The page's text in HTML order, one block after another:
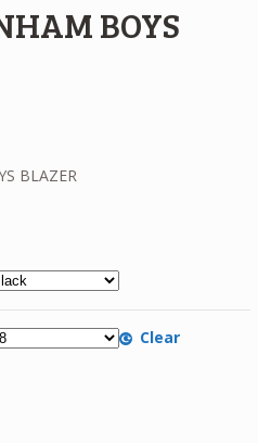
BOYS
BLAZER
Clear